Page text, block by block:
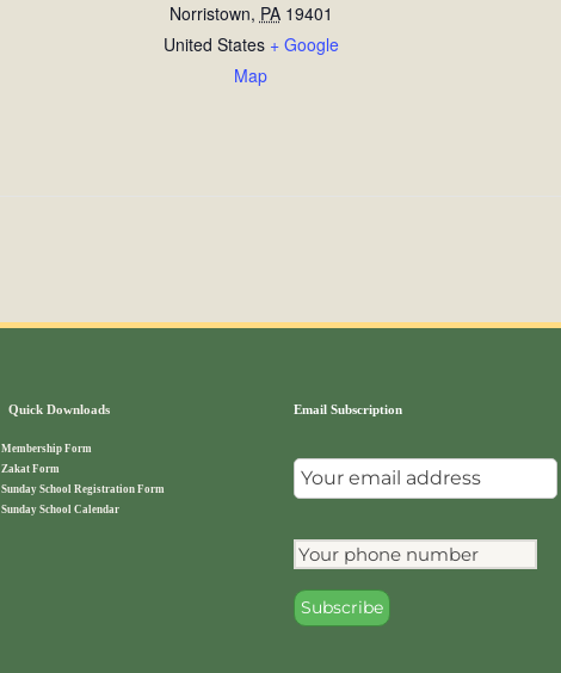
Norristown, PA 19401
United States + Google
Map
Quick Downloads
Membership Form
Zakat Form
Sunday School Registration Form
Sunday School Calendar
Email Subscription